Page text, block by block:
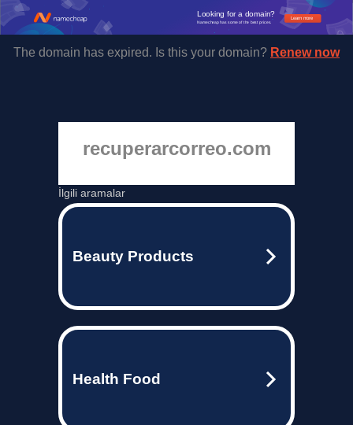
Learn more
Looking for a domain?
Namecheap has some of the best prices.
The domain has expired. Is this your domain? Renew now
recuperarcorreo.com
İlgili aramalar
Beauty Products
Health Food